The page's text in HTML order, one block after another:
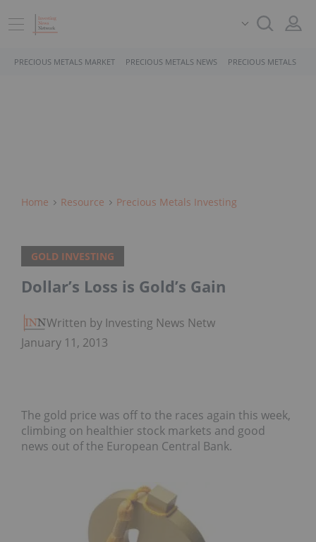
PRECIOUS METALS MARKET PRECIOUS METALS NEWS PRECIOUS METALS
Home Resource Precious Metals Investing
GOLD INVESTING
Dollar’s Loss is Gold’s Gain
Written by Investing News Network
January 11, 2013
The gold price was off to the races again this week,
climbing on healthier stock markets and good
news out of the European Central Bank.